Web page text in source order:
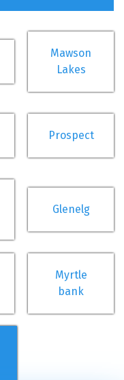
Mawson
Lakes
Prospect
Glenelg
Myrtle
bank